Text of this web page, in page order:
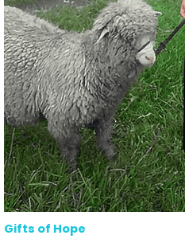
Gifts of Hope